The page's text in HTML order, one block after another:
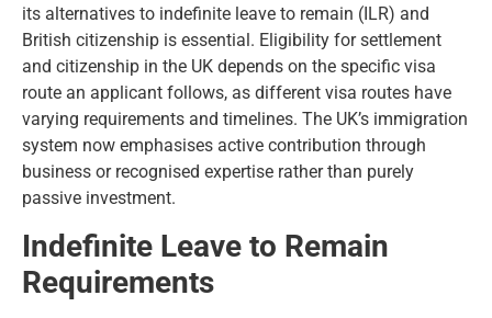
its alternatives to indefinite leave to remain (ILR) and
British citizenship is essential. Eligibility for settlement
and citizenship in the UK depends on the specific visa
route an applicant follows, as different visa routes have
varying requirements and timelines. The UK’s immigration
system now emphasises active contribution through
business or recognised expertise rather than purely
passive investment.
Indefinite Leave to Remain
Requirements